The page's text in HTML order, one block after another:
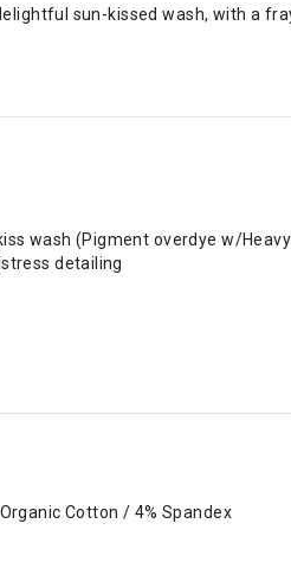
sun-kissed wash, with a
wash (Pigment overdye w/
detailing
Cotton / 4% Spandex